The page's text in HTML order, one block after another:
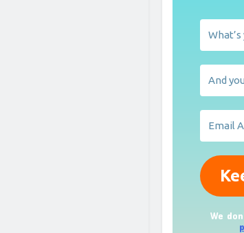
We